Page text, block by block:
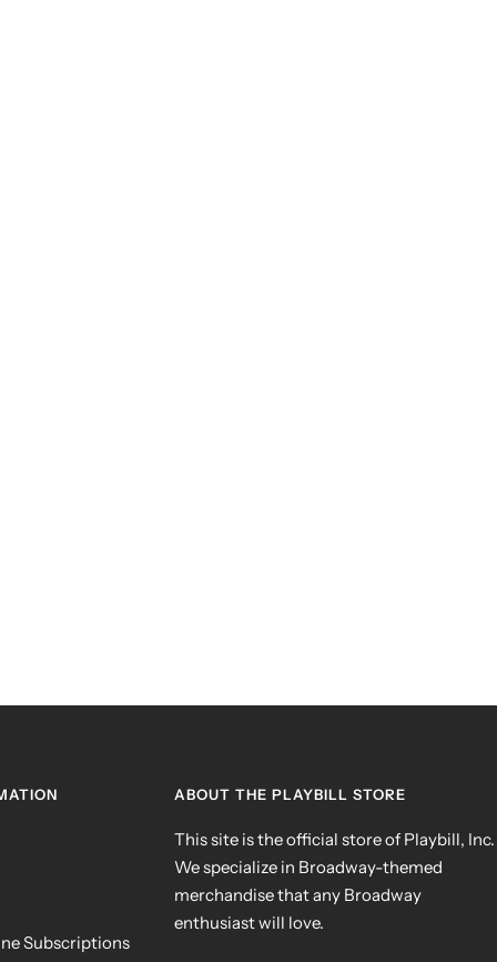
Subscriptions
ABOUT THE PLAYBILL STORE
This site is the official store of Playbill, Inc.
We specialize in Broadway-themed
merchandise that any Broadway
enthusiast will love.